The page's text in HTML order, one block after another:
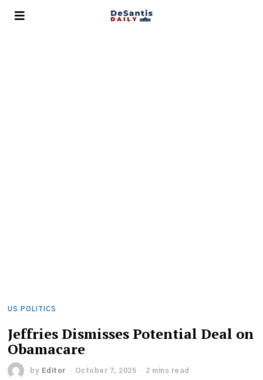
US POLITICS
Jeffries Dismisses Potential Deal on
Obamacare
by Editor October 7, 2025 2 mins read